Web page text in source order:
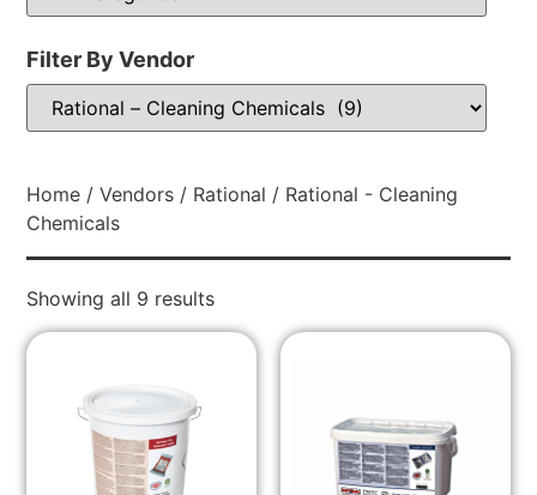
Filter By Vendor
Home /Vendors / Rational / Rational - Cleaning
Chemicals
Showing all 9 results